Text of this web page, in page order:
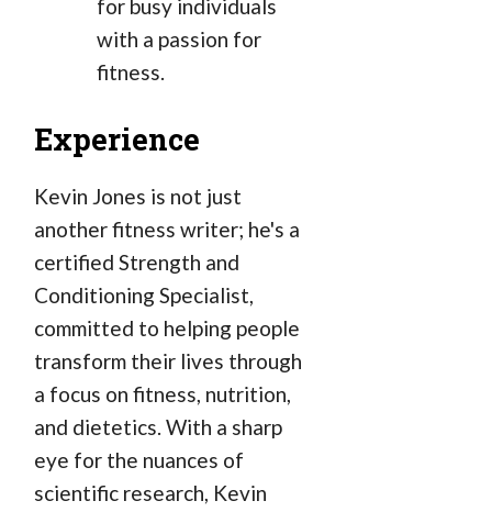
for busy individuals
with a passion for
fitness.
Experience
Kevin Jones is not just
another fitness writer; he's a
certified Strength and
Conditioning Specialist,
committed to helping people
transform their lives through
a focus on fitness, nutrition,
and dietetics. With a sharp
eye for the nuances of
scientific research, Kevin